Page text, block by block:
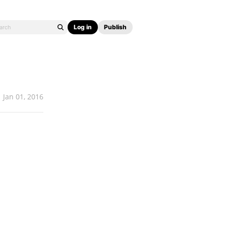
Log in Publish
Jan 01, 2016